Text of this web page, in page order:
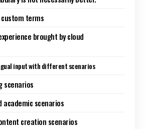
terms
brought by cloud
input with different scenarios
scenarios
academic scenarios
creation scenarios